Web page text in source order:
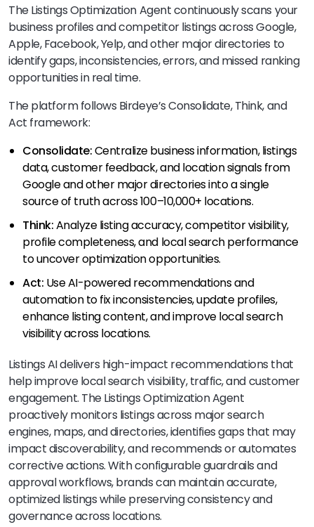
The Listings Optimization Agent continuously scans your
business profiles and competitor listings across Google,
Apple, Facebook, Yelp, and other major directories to
identify gaps, inconsistencies, errors, and missed ranking
opportunities in real time.
The platform follows Birdeye’s Consolidate, Think, and
Act framework:
Consolidate:Centralize business information, listings
data, customer feedback, and location signals from
Google and other major directories into a single
source of truth across 100–10,000+ locations.
Think:Analyze listing accuracy, competitor visibility,
profile completeness, and local search performance
to uncover optimization opportunities.
Act: Use AI-powered recommendations and
automation to fix inconsistencies, update profiles,
enhance listing content, and improve local search
visibility across locations.
Listings AI delivers high-impact recommendations that
help improve local search visibility, traffic, and customer
engagement. The Listings Optimization Agent
proactively monitors listings across major search
engines, maps, and directories, identifies gaps that may
impact discoverability, and recommends or automates
corrective actions. With configurable guardrails and
approval workflows, brands can maintain accurate,
optimized listings while preserving consistency and
governance across locations.